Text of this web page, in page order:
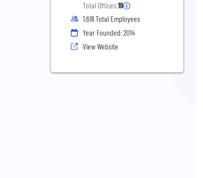
Total Offices:19
1,691 Total Employees
Year Founded: 2014
View Website